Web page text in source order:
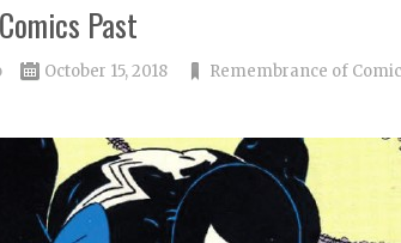
Past
October 15, 2018 Remembrance of